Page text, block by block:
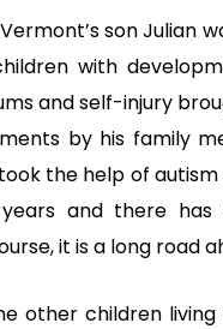
son Julian
with
and self-injury
by his family
the help of
and there has
it is a long road
other children